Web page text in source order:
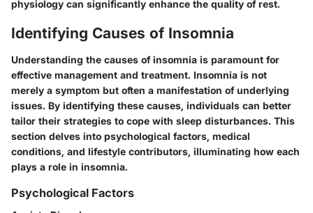
physiology can significantly enhance the quality of rest.
Identifying Causes of Insomnia
Understanding the causes of insomnia is paramount for
effective management and treatment. Insomnia is not
merely a symptom but often a manifestation of underlying
issues. By identifying these causes, individuals can better
tailor their strategies to cope with sleep disturbances. This
section delves into psychological factors, medical
conditions, and lifestyle contributors, illuminating how each
plays a role in insomnia.
Psychological Factors